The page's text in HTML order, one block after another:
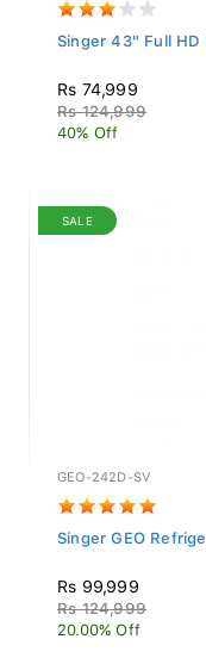
Singer 43" Full
Rs 74,999
Rs 124,999
40% Off
SALE
GEO-242D-SV
Singer GEO
Rs 99,999
Rs 124,999
20.00% Off